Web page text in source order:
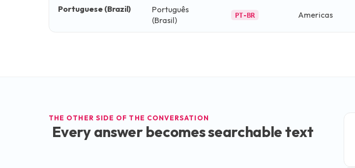
Portuguese (Brazil)
Português
(Brasil)
PT-BR Americas
THE OTHER SIDE OF THE CONVERSATION
Every answer becomes searchable text